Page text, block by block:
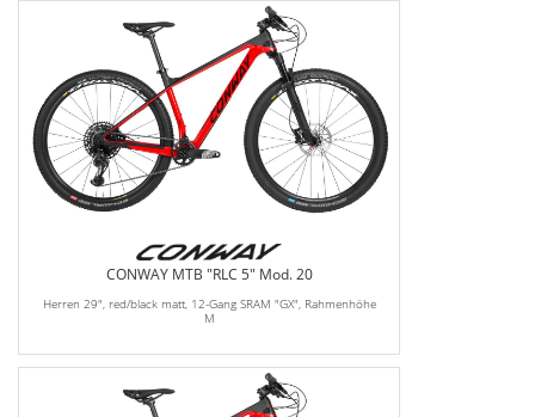
CONWAY MTB "RLC 5" Mod. 20
Herren 29", red/black matt, 12-Gang SRAM "GX", Rahmenhöhe
M